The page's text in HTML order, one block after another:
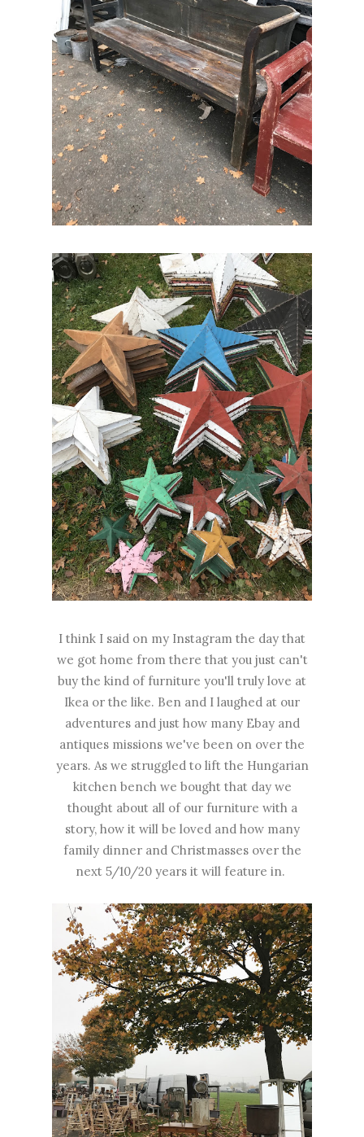
I think I said on my Instagram the day that
we got home from there that you just can't
buy the kind of furniture you'll truly love at
Ikea or the like. Ben and I laughed at our
adventures and just how many Ebay and
antiques missions we've been on over the
years. As we struggled to lift the Hungarian
kitchen bench we bought that day we
thought about all of our furniture with a
story, how it will be loved and how many
family dinner and Christmasses over the
next 5/10/20 years it will feature in.